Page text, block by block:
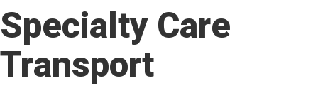
Specialty Care
Transport